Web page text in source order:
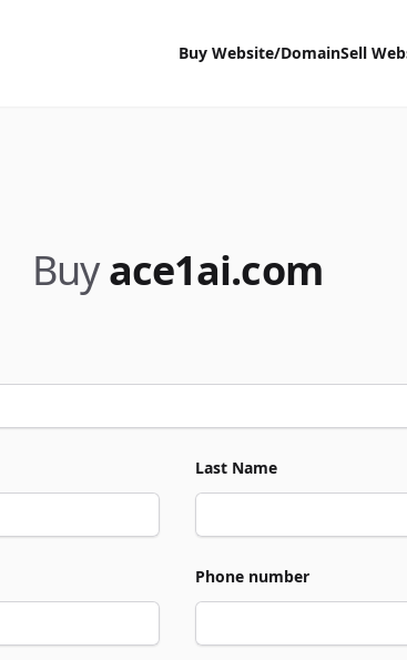
Buy Website/DomainSell
Buyace1ai.com
Last Name
Phone number